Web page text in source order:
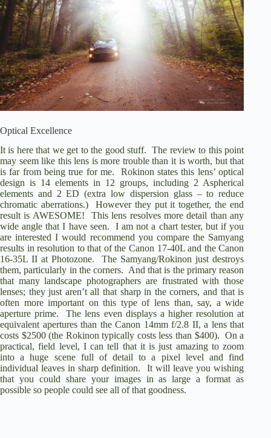
Optical Excellence
It is here that we get to the good stuff.
The review to this point
may seem like this lens is more trouble than it is worth, but that
is far from being true for me.
Rokinon states this lens’ optical
design is 14 elements in 12 groups, including 2 Aspherical
elements and 2 ED (extra low dispersion glass – to reduce
chromatic aberrations.)
However they put it together, the end
result is AWESOME!
This lens resolves more detail than any
wide angle that I have seen.
I am not a chart tester, but if you
are interested I would recommend you compare the Samyang
results inresolution to that of the Canon 17-40Land theCanon
16-35L IIat Photozone.
The Samyang/Rokinon just destroys
them, particularly in the corners. And that is the primary reason
that many landscape photographers are frustrated with those
lenses; they just aren’t all that sharp in the corners, and that is
often more important on this type of lens than, say, a wide
aperture prime.
The lens even displays a higher resolution at
equivalent apertures than theCanon 14mm f/2.8 II, a lens that
costs $2500 (the Rokinon typically costs less than $400). On a
practical, field level, I can tell that it is just amazing to zoom
into a huge scene full of detail to a pixel level and find
individual leaves in sharp definition.
It will leave you wishing
that you could share your images in as large a format as
possible so people could see all of that goodness.